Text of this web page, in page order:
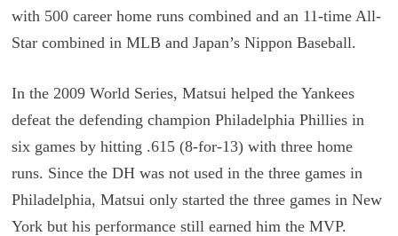
with 500 career home runs combined and an 11-time All-
Star combined in MLB and Japan’s Nippon Baseball.
In the 2009 World Series, Matsui helped the Yankees
defeat the defending champion Philadelphia Phillies in
six games by hitting .615 (8-for-13) with three home
runs. Since the DH was not used in the three games in
Philadelphia, Matsui only started the three games in New
York but his performance still earned him the MVP.